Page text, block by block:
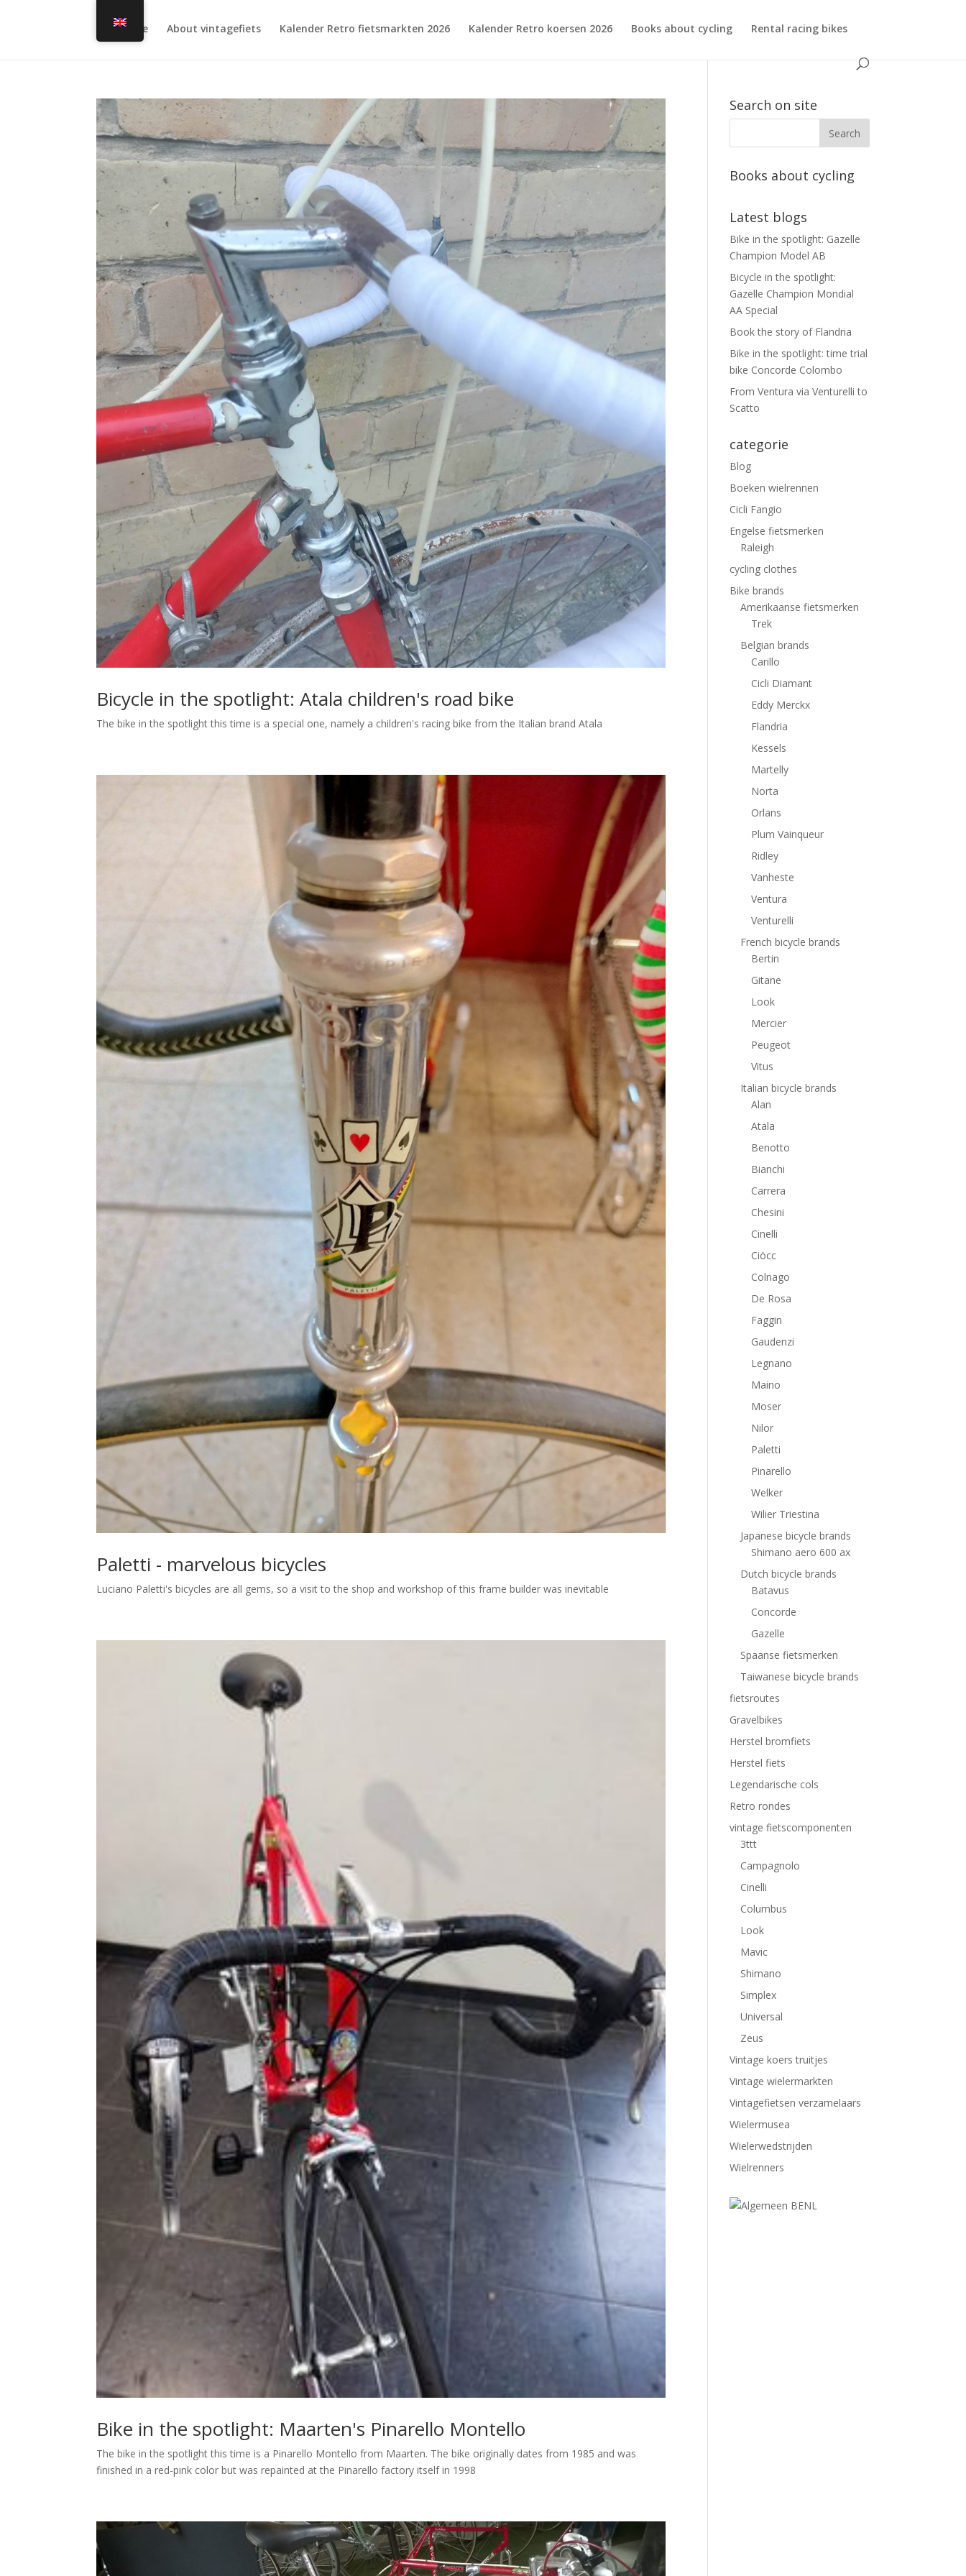
Home About vintagefiets Kalender Retro fietsmarkten 2026 Kalender Retro koersen 2026 Books about cycling Rental racing bikes
Bicycle in the spotlight: Atala children's road bike
The bike in the spotlight this time is a special one, namely a children's racing bike from the Italian brand Atala
Paletti - marvelous bicycles
Luciano Paletti's bicycles are all gems, so a visit to the shop and workshop of this frame builder was inevitable
Bike in the spotlight: Maarten's Pinarello Montello
The bike in the spotlight this time is a Pinarello Montello from Maarten. The bike originally dates from 1985 and was
finished in a red-pink color but was repainted at the Pinarello factory itself in 1998
Search on site
Books about cycling
Latest blogs
Bike in the spotlight: Gazelle
Champion Model AB
Bicycle in the spotlight:
Gazelle Champion Mondial
AA Special
Book the story of Flandria
Bike in the spotlight: time trial
bike Concorde Colombo
From Ventura via Venturelli to
Scatto
categorie
Blog
Boeken wielrennen
Cicli Fangio
Engelse fietsmerken
Raleigh
cycling clothes
Bike brands
Amerikaanse fietsmerken
Trek
Belgian brands
Carillo
Cicli Diamant
Eddy Merckx
Flandria
Kessels
Martelly
Norta
Orlans
Plum Vainqueur
Ridley
Vanheste
Ventura
Venturelli
French bicycle brands
Bertin
Gitane
Look
Mercier
Peugeot
Vitus
Italian bicycle brands
Alan
Atala
Benotto
Bianchi
Carrera
Chesini
Cinelli
Ciöcc
Colnago
De Rosa
Faggin
Gaudenzi
Legnano
Maino
Moser
Nilor
Paletti
Pinarello
Welker
Wilier Triestina
Japanese bicycle brands
Shimano aero 600 ax
Dutch bicycle brands
Batavus
Concorde
Gazelle
Spaanse fietsmerken
Taiwanese bicycle brands
fietsroutes
Gravelbikes
Herstel bromfiets
Herstel fiets
Legendarische cols
Retro rondes
vintage fietscomponenten
3ttt
Campagnolo
Cinelli
Columbus
Look
Mavic
Shimano
Simplex
Universal
Zeus
Vintage koers truitjes
Vintage wielermarkten
Vintagefietsen verzamelaars
Wielermusea
Wielerwedstrijden
Wielrenners